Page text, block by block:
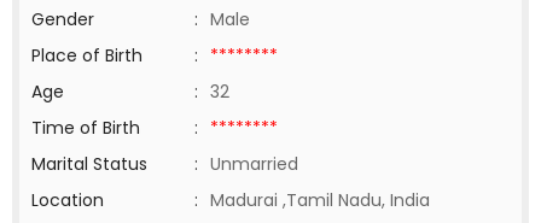
Gender
: Male
Place of Birth
: ********
Age
: 32
Time of Birth
: ********
Marital Status
: Unmarried
Location
: Madurai ,Tamil Nadu, India